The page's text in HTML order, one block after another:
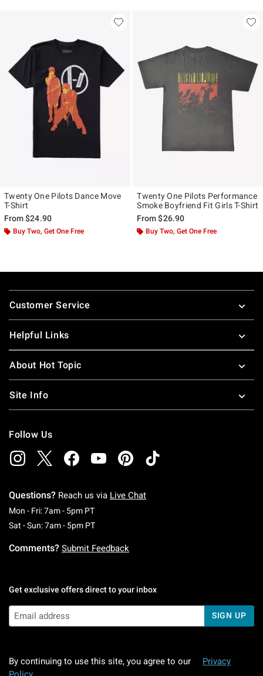
Twenty One Pilots Dance Move
T-Shirt
From$24.90
Buy Two, Get One Free
Twenty One Pilots Performance
Smoke Boyfriend Fit Girls T-Shirt
From$26.90
Buy Two, Get One Free
Footer
Customer Service
Helpful Links
About Hot Topic
Site Info
Follow Us
Questions? Reach us via Live Chat
Mon - Fri: 7am - 5pm PTMonday To Friday: 7 AM To 5 PM Pacific Time
Sat - Sun: 7am - 5pm PTSaturday To Sunday: 7 AM To 5 PM Pacific
Comments? Submit Feedback
Get exclusive offers direct to your inbox
SIGN UP
By continuing to use this site, you agree to our
Privacy